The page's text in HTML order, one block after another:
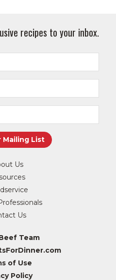
recipes to your inbox.
Us
Us
Team
of Use
Policy